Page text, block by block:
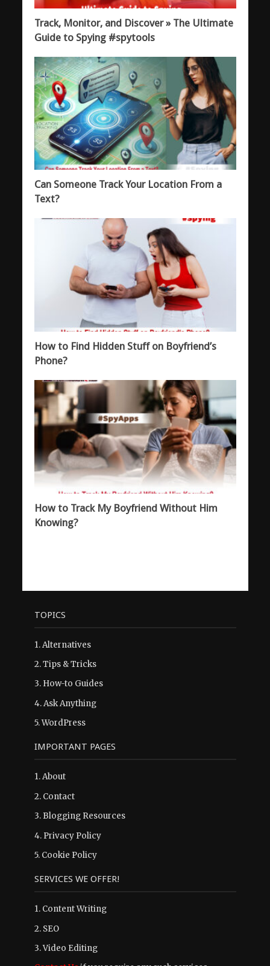
Track, Monitor, and Discover » The Ultimate
Guide to Spying #spytools
Can Someone Track Your Location From a
Text?
How to Find Hidden Stuff on Boyfriend’s
Phone?
How to Track My Boyfriend Without Him
Knowing?
TOPICS
1.Alternatives
2.Tips & Tricks
3. How-to Guides
4.Ask Anything
5.WordPress
IMPORTANT PAGES
1.About
2. Contact
3. Blogging Resources
4. Privacy Policy
5. Cookie Policy
SERVICES WE OFFER!
1. Content Writing
2. SEO
3. Video Editing